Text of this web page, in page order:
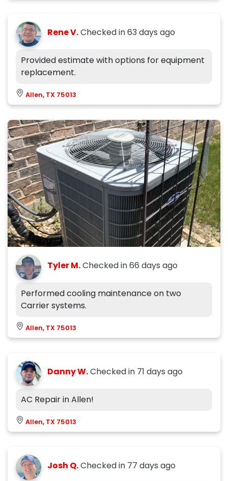
Rene V.Checked in63 days ago
Provided estimate with options for equipment
replacement.
Allen, TX 75013
Tyler M.Checked in66 days ago
Performed cooling maintenance on two
Carrier systems.
Allen, TX 75013
Danny W.Checked in 71 days ago
AC Repair in Allen!
Allen, TX 75013
Josh Q.Checked in 77 days ago